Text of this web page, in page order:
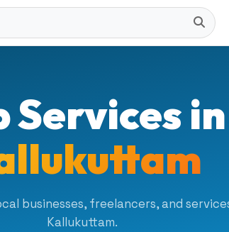
Services in
businesses, freelancers, and
Kallukuttam.